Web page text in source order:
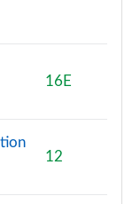
16E
12